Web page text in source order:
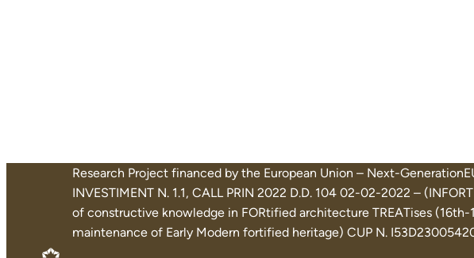
Research Project financed by the European Union – Next-
INVESTIMENT N. 1.1, CALL PRIN 2022 D.D. 104 02-02-2022 –
of constructive knowledge in FORtified architecture TREATises
maintenance of Early Modern fortified heritage) CUP N.